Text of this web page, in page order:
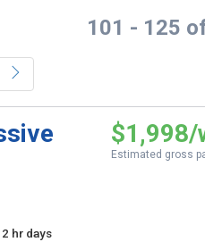
101 - 125
hr days
$1,998/
Estimated gross